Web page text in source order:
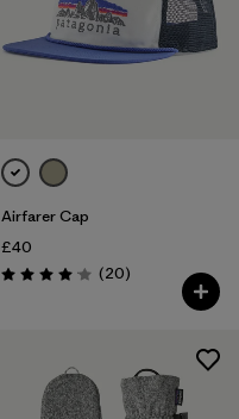
Airfarer Cap
£40
Rating: 4.1 / 5 (20Reviews
)